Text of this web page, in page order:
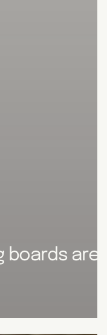
boards are